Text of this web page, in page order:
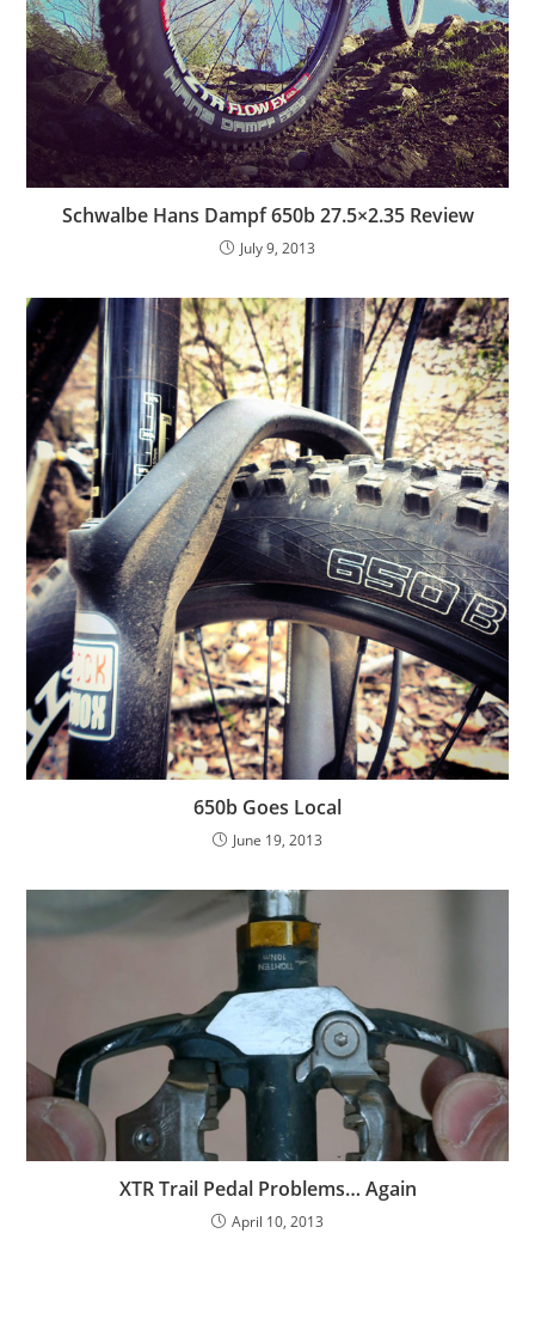
Schwalbe Hans Dampf 650b 27.5×2.35 Review
July 9, 2013
650b Goes Local
June 19, 2013
XTR Trail Pedal Problems… Again
April 10, 2013